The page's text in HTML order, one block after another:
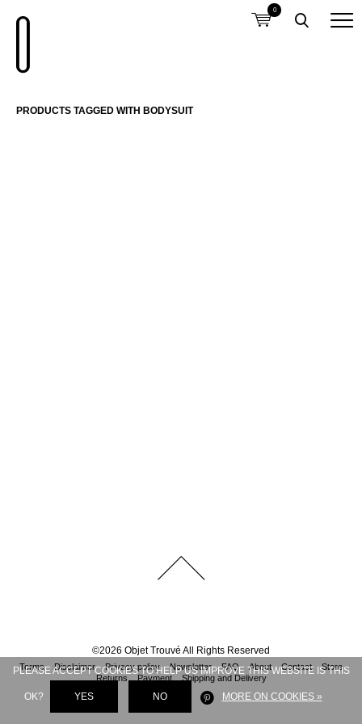
0
PRODUCTS TAGGED WITH BODYSUIT
©2026 Objet Trouvé All Rights Reserved
Terms Disclaimer Privacy policy Newsletter FAQ About Contact
Store
Returns
Payment Shipping and Delivery
PLEASE ACCEPT COOKIES TO HELP US IMPROVE THIS WEBSITE IS THIS
OK? YES NO MORE ON COOKIES »